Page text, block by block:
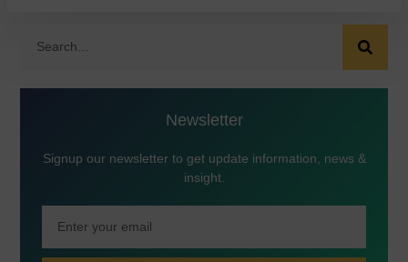
Newsletter
Signup our newsletter to get update information, news &
insight.